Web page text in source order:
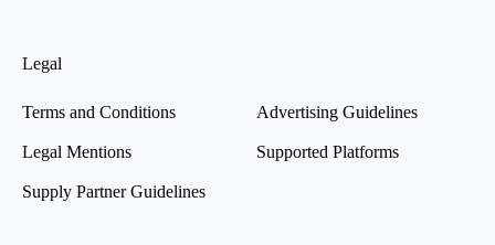
Legal
Terms and Conditions
Legal Mentions
Supply Partner Guidelines
Advertising Guidelines
Supported Platforms